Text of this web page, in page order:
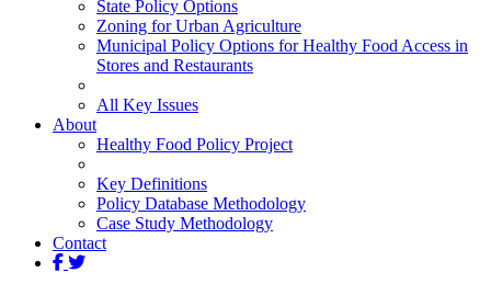
State Policy Options
Zoning for Urban Agriculture
Municipal Policy Options for Healthy Food Access in
Stores and Restaurants
All Key Issues
About
Healthy Food Policy Project
Key Definitions
Policy Database Methodology
Case Study Methodology
Contact